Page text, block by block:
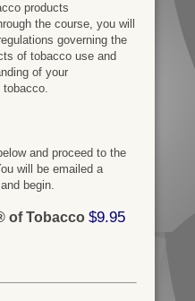
products
the course, you will
governing the
of tobacco use and
of your
tobacco.
and proceed to the
will be emailed a
begin.
of Tobacco $9.95